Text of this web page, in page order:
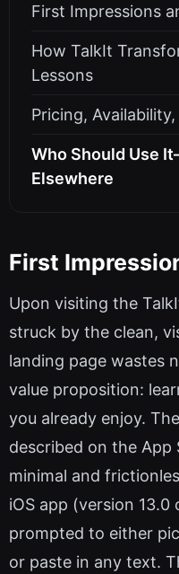
First Impressions
How TalkIt
Lessons
Pricing,
Who Should Use
Elsewhere
First
Upon visiting the
struck by the clean,
landing page wastes
value proposition:
you already enjoy.
described on the App
minimal and
iOS app (version
prompted to either
or paste in any text.